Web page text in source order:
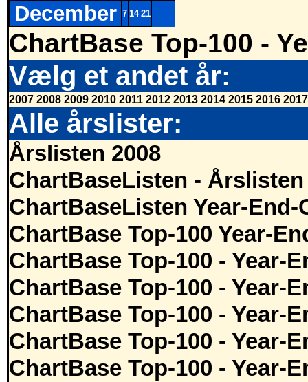
December 7 14 21
ChartBase Top-100 -
Vælg et andet år:
2007 2008 2009 2010 2011 2012 2013 2014 2015 2016 2017
Alle årslister:
Årslisten 2008
ChartBaseListen - Årslisten
ChartBaseListen Year-End-
ChartBase Top-100 Year-
ChartBase Top-100 - Year-
ChartBase Top-100 - Year-
ChartBase Top-100 - Year-
ChartBase Top-100 - Year-
ChartBase Top-100 - Year-